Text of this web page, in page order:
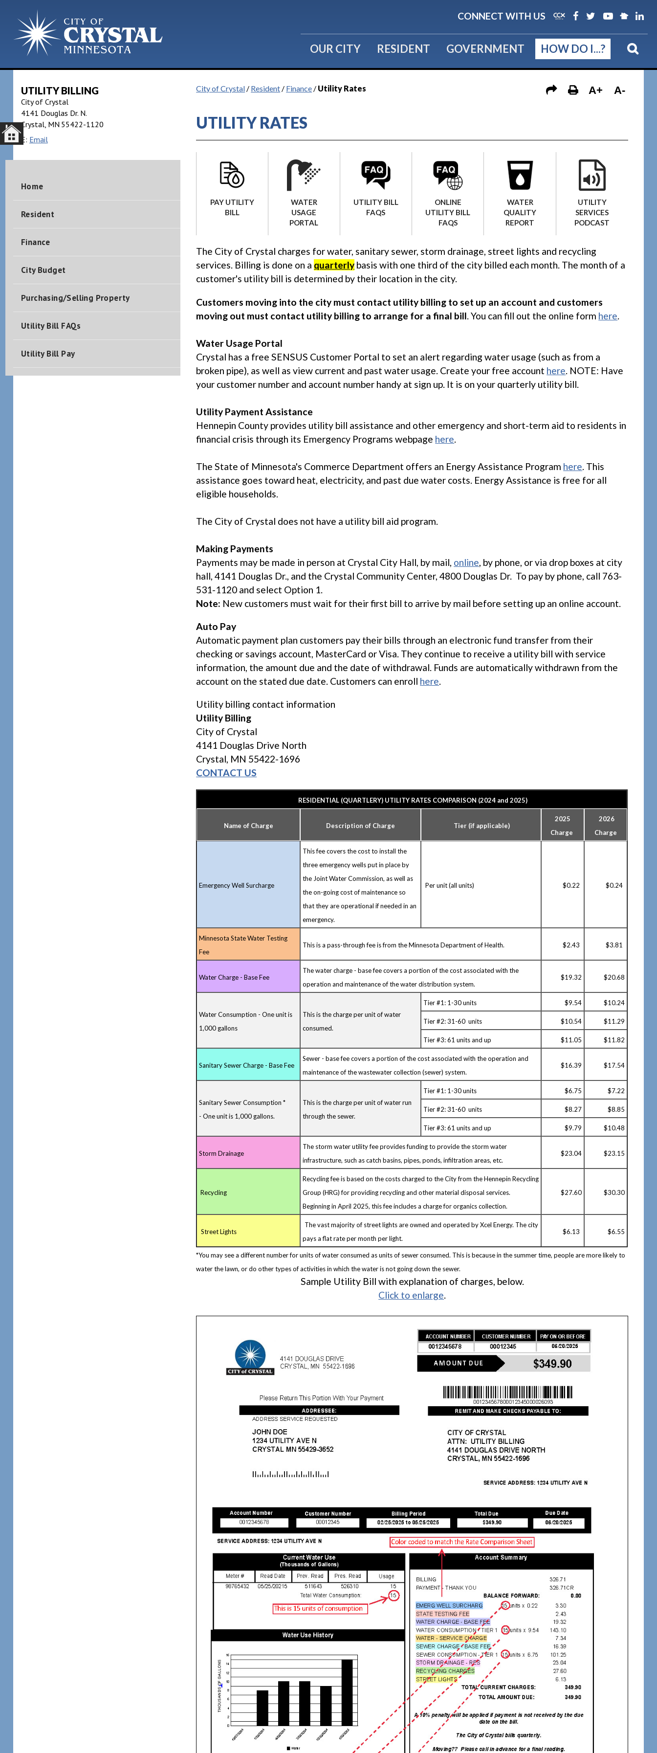
CONNECT WITH US
OUR CITY RESIDENT GOVERNMENT HOW DO I...?
UTILITY BILLING
City of Crystal
4141 Douglas Dr. N.
Crystal MN 55422-1120
E: Email
Home
Resident
Finance
City Budget
Purchasing/Selling Property
Utility Bill FAQs
Utility Bill Pay
City of Crystal / Resident / Finance / Utility Rates A+ A-
UTILITY RATES
PAY UTILITY
BILL
WATER
USAGE
PORTAL
UTILITY BILL
FAQS
ONLINE
UTILITY BILL
FAQS
WATER
QUALITY
REPORT
UTILITY
SERVICES
PODCAST
The City of Crystal charges for water, sanitary sewer, storm drainage, street lights and recycling
services. Billing is done on a quarterly basis with one third of the city billed each month. The month of a
customer's utility bill is determined by their location in the city.
Customers moving into the city must contact utility billing to set up an account and customers
moving out must contact utility billing to arrange for a final bill . You can fill out the online form here
Water Usage Portal
Crystal has a free SENSUS Customer Portal to set an alert regarding water usage (such as from a
broken pipe), as well as view current and past water usage. Create your free account here . NOTE: Have
your customer number and account number handy at sign up. It is on your quarterly utility bill.
Utility Payment Assistance
Hennepin County provides utility bill assistance and other emergency and short-term aid to residents in
financial crisis through its Emergency Programs webpage here
The State of Minnesota's Commerce Department offers an Energy Assistance Program here . This
assistance goes toward heat, electricity, and past due water costs. Energy Assistance is free for all
eligible households.
The City of Crystal does not have a utility bill aid program.
Making Payments
Payments may be made in person at Crystal City Hall, by mail, online , by phone, or via drop boxes at city
hall, 4141 Douglas Dr., and the Crystal Community Center, 4800 Douglas Dr. To pay by phone, call 763-
531-1120 and select Option 1.
Note: New customers must wait for their first bill to arrive by mail before setting up an online account.
Auto Pay
Automatic payment plan customers pay their bills through an electronic fund transfer from their
checking or savings account, MasterCard or Visa. They continue to receive a utility bill with service
information, the amount due and the date of withdrawal. Funds are automatically withdrawn from the
account on the stated due date. Customers can enroll here.
Utility billing contact information
Utility Billing
City of Crystal
4141 Douglas Drive North
Crystal, MN 55422-1696
CONTACT US
RESIDENTIAL (QUARTLERY) UTILITY RATES COMPARISON (2024 and 2025)
Name of Charge Description of Charge Tier (if applicable)
2025
Charge
2026
Charge
Emergency Well Surcharge
This fee covers the cost to install the
three emergency wells put in place by
the Joint Water Commission, as well as
the on-going cost of maintenance so
that they are operational if needed in an
emergency.
Per unit (all units) $0.22 $0.24
Minnesota State Water Testing
Fee
This is a pass-through fee is from the Minnesota Department of Health. $2.43 $3.81
Water Charge - Base Fee
The water charge - base fee covers a portion of the cost associated with the
operation and maintenance of the water distribution system.
$19.32 $20.68
Water Consumption - One unit is
1,000 gallons
This is the charge per unit of water
consumed.
Tier #1: 1-30 units $9.54 $10.24
Tier #2: 31-60 units $10.54 $11.29
Tier #3: 61 units and up $11.05 $11.82
Sanitary Sewer Charge - Base Fee
Sewer - base fee covers a portion of the cost associated with the operation and
maintenance of the wastewater collection (sewer) system.
$16.39 $17.54
Sanitary Sewer Consumption *
- One unit is 1,000 gallons.
This is the charge per unit of water run
through the sewer.
Tier #1: 1-30 units $6.75 $7.22
Tier #2: 31-60 units $8.27 $8.85
Tier #3: 61 units and up $9.79 $10.48
Storm Drainage
The storm water utility fee provides funding to provide the storm water
infrastructure, such as catch basins, pipes, ponds, infiltration areas, etc.
$23.04 $23.15
Recycling
Recycling fee is based on the costs charged to the City from the Hennepin Recycling
Group (HRG) for providing recycling and other material disposal services.
Beginning in April 2025, this fee includes a charge for organics collection.
$27.60 $30.30
Street Lights
The vast majority of street lights are owned and operated by Xcel Energy. The city
pays a flat rate per month per light.
$6.13 $6.55
*You may see a different number for units of water consumed as units of sewer consumed. This is because in the summer time, people are more likely to
water the lawn, or do other types of activities in which the water is not going down the sewer.
Sample Utility Bill with explanation of charges, below.
Click to enlarge.